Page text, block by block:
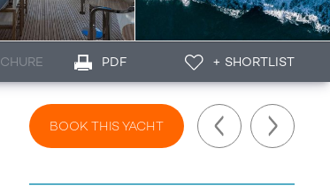
PDF + SHORTLIST
BOOK THIS YACHT